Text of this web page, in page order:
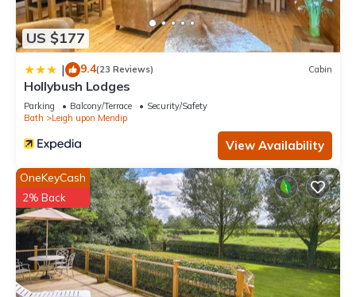
US $177
| 9.4(23 Reviews) Cabin
Hollybush Lodges
Parking Balcony/Terrace
Security/Safety
Bath
Leigh upon Mendip
View Availability
OneKeyCash
2% Back